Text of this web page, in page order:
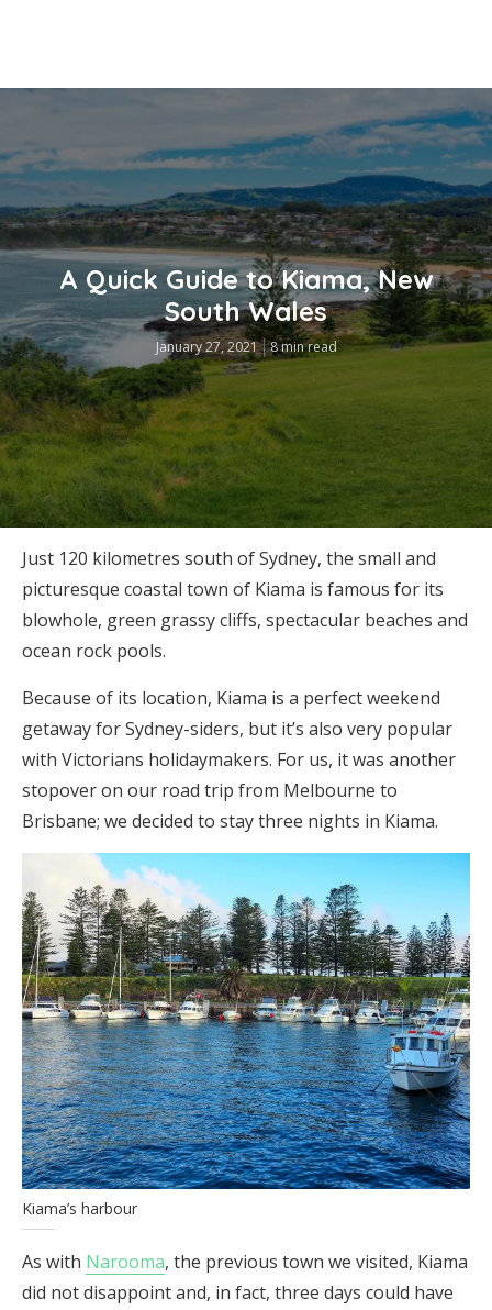
A Quick Guide to Kiama, New
South Wales
January 27, 2021 8 min read
Just 120 kilometres south of Sydney, the small and
picturesque coastal town of Kiama is famous for its
blowhole, green grassy cliffs, spectacular beaches and
ocean rock pools.
Because of its location, Kiama is a perfect weekend
getaway for Sydney-siders, but it’s also very popular
with Victorians holidaymakers. For us, it was another
stopover on our road trip from Melbourne to
Brisbane; we decided to stay three nights in Kiama.
Kiama’s harbour
As with Narooma, the previous town we visited, Kiama
did not disappoint and, in fact, three days could have